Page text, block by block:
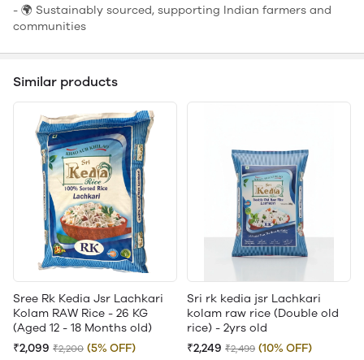
- 🌍 Sustainably sourced, supporting Indian farmers and
communities
Similar products
Sree Rk Kedia Jsr Lachkari
Kolam RAW Rice - 26 KG
(Aged 12 - 18 Months old)
₹2,099 ₹2,200 (5% OFF)
Sri rk kedia jsr Lachkari
kolam raw rice (Double old
rice) - 2yrs old
₹2,249 ₹2,499 (10% OFF)